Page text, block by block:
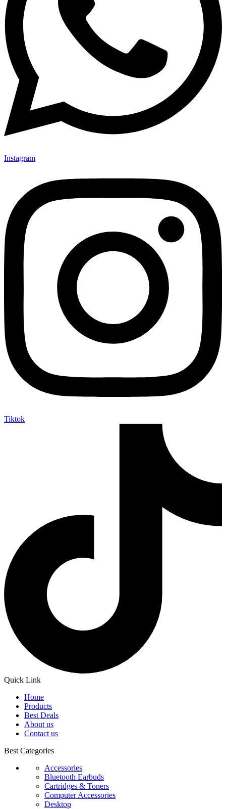
Instagram
Tiktok
Quick Link
Home
Products
Best Deals
About us
Contact us
Best Categories
Accessories
Bluetooth Earbuds
Cartridges & Toners
Computer Accessories
Desktop